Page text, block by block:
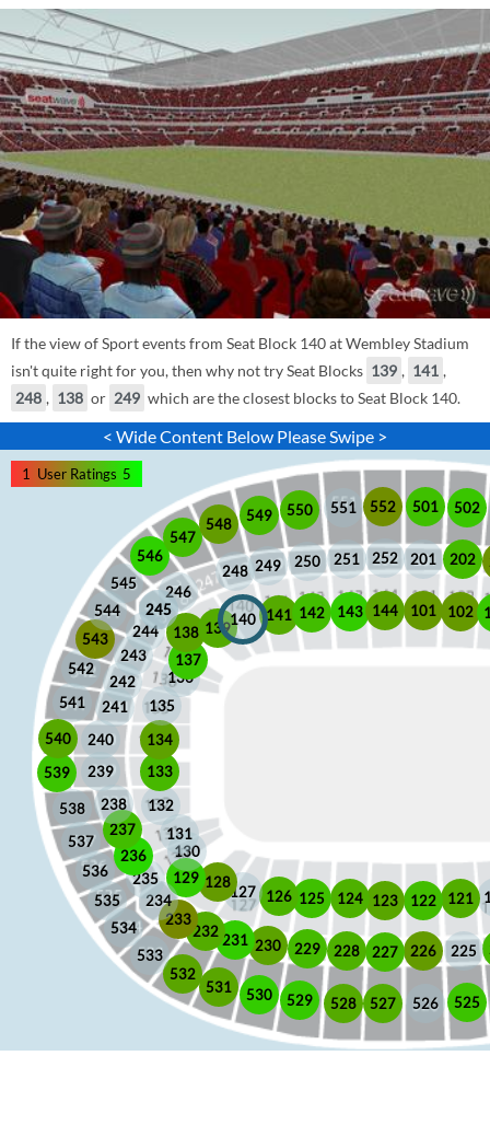
If the view of Sport events from Seat Block 140 at Wembley Stadium
isn't quite right for you, then why not try Seat Blocks 139 , 141 ,
248 , 138 or 249 which are the closest blocks to Seat Block 140.
< Wide Content Below Please Swipe >
101 102
121
122
123
124
125
126
127
128
129
130
131
132
133
134
135
136
137
138 139
140 141 142 143 144
201 202
225
226
227
228
229
230
231
232
233
234
235
236
237
238
239
240
241
242
243
244
245
246
245
248 249 250 251 252
501 502
525
526
527
528
529
530
531
532
533
534
535
536
537
538
539
540
541
542
543
544
545
546
547
548 549 550 551 552
1 User Ratings 5